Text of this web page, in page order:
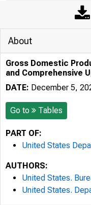
About
Gross Domestic
and Comprehensive
DATE: December 5,
Go to Tables
PART OF:
United States
AUTHORS:
United States.
United States.